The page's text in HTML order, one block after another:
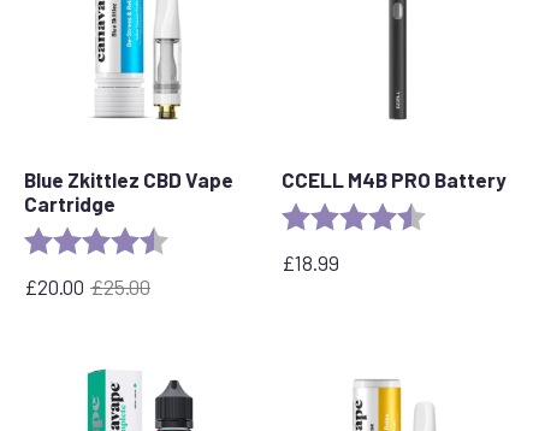
Blue Zkittlez CBD Vape
Cartridge
Rating: 4.6 out of 5 stars
£25.00
Original
£25.00.
£20.00
Current
£20.00.
CCELL M4B PRO Battery
Rating:
£18.99